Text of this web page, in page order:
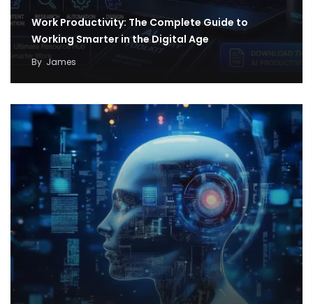
Work Productivity: The Complete Guide to
Working Smarter in the Digital Age
By James